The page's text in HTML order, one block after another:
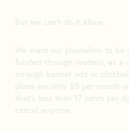
But we can’t do it alone.
We want our journalism to be
funded through readers, as a
through banner ads or
plans are only $5 per month
that’s less than 17 cents per
cancel anytime.